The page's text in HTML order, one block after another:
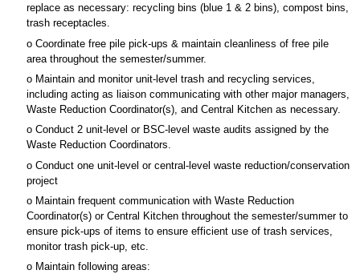
replace as necessary: recycling bins (blue 1 & 2 bins), compost bins,
trash receptacles.
o Coordinate free pile pick-ups & maintain cleanliness of free pile
area throughout the semester/summer.
o Maintain and monitor unit-level trash and recycling services,
including acting as liaison communicating with other major managers,
Waste Reduction Coordinator(s), and Central Kitchen as necessary.
o Conduct 2 unit-level or BSC-level waste audits assigned by the
Waste Reduction Coordinators.
o Conduct one unit-level or central-level waste reduction/conservation
project
o Maintain frequent communication with Waste Reduction
Coordinator(s) or Central Kitchen throughout the semester/summer to
ensure pick-ups of items to ensure efficient use of trash services,
monitor trash pick-up, etc.
o Maintain following areas: